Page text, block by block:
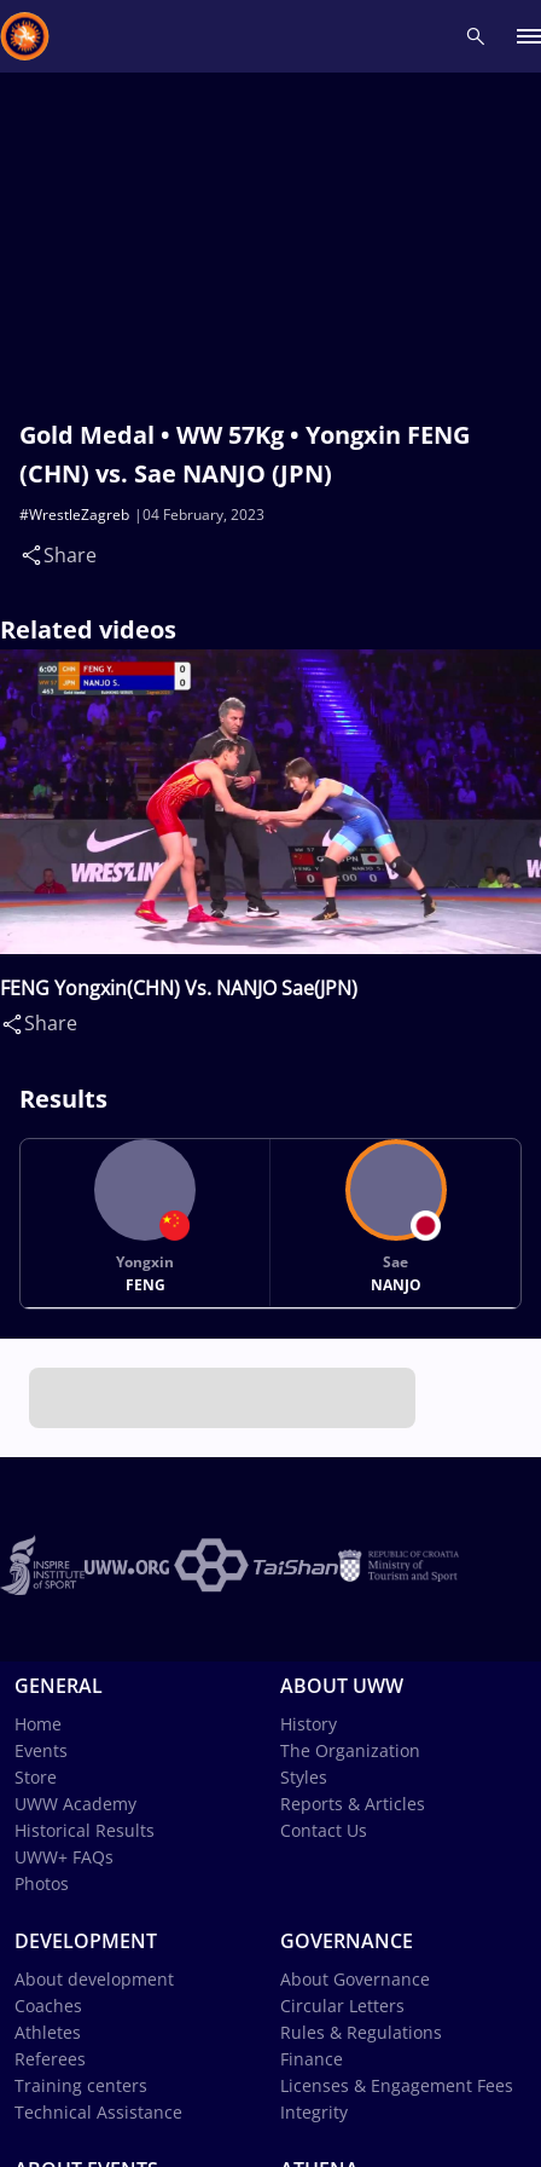
Gold Medal • WW 57Kg • Yongxin FENG
(CHN) vs. Sae NANJO (JPN)
04 February, 2023
#WrestleZagreb
Share
Related videos
FENG Yongxin(CHN) Vs. NANJO Sae(JPN)
Share
Results
Yongxin
FENG
Sae
NANJO
GENERAL
Home
Events
Store
UWW Academy
Historical Results
UWW+ FAQs
Photos
ABOUT UWW
History
The Organization
Styles
Reports & Articles
Contact Us
DEVELOPMENT
About development
Coaches
Athletes
Referees
Training centers
Technical Assistance
GOVERNANCE
About Governance
Circular Letters
Rules & Regulations
Finance
Licenses & Engagement Fees
Integrity